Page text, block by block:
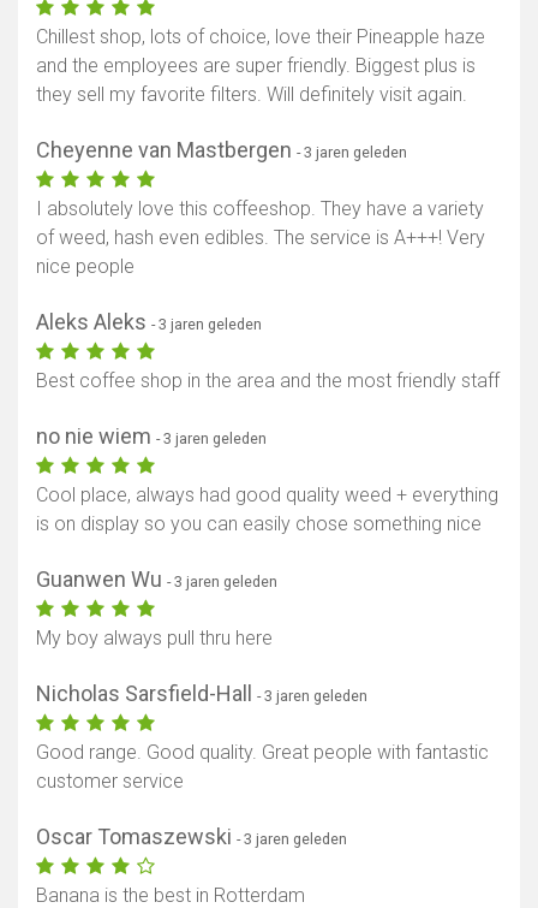
Chillest shop, lots of choice, love their Pineapple haze
and the employees are super friendly. Biggest plus is
they sell my favorite filters. Will definitely visit again.
Cheyenne van Mastbergen - 3 jaren geleden
I absolutely love this coffeeshop. They have a variety
of weed, hash even edibles. The service is A+++! Very
nice people
Aleks Aleks - 3 jaren geleden
Best coffee shop in the area and the most friendly staff
no nie wiem - 3 jaren geleden
Cool place, always had good quality weed + everything
is on display so you can easily chose something nice
Guanwen Wu - 3 jaren geleden
My boy always pull thru here
Nicholas Sarsfield-Hall - 3 jaren geleden
Good range. Good quality. Great people with fantastic
customer service
Oscar Tomaszewski - 3 jaren geleden
Banana is the best in Rotterdam